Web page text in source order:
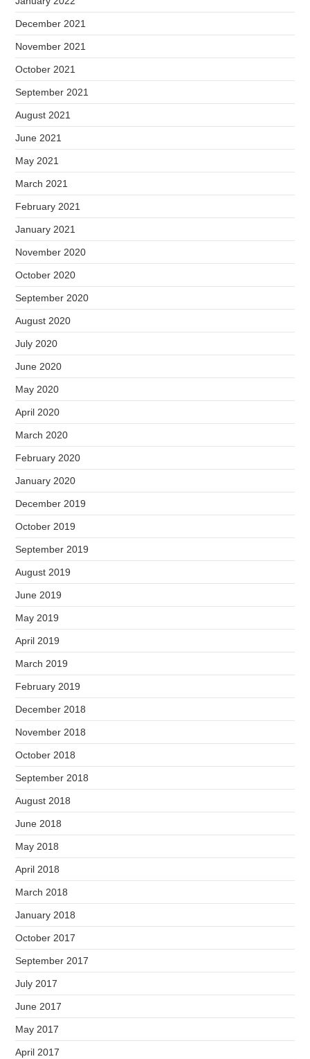
December 2021
November 2021
October 2021
September 2021
August 2021
June 2021
May 2021
March 2021
February 2021
January 2021
November 2020
October 2020
September 2020
August 2020
July 2020
June 2020
May 2020
April 2020
March 2020
February 2020
January 2020
December 2019
October 2019
September 2019
August 2019
June 2019
May 2019
April 2019
March 2019
February 2019
December 2018
November 2018
October 2018
September 2018
August 2018
June 2018
May 2018
April 2018
March 2018
January 2018
October 2017
September 2017
July 2017
June 2017
May 2017
April 2017